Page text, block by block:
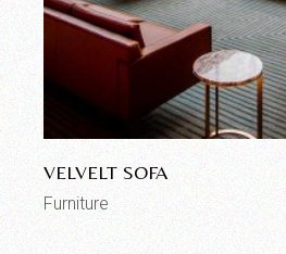
VELVELT SOFA
Furniture